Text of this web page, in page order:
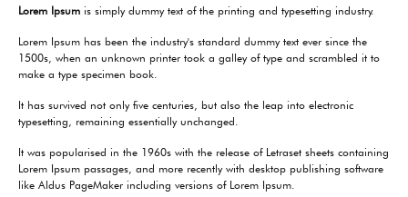
Lorem Ipsum is simply dummy text of the printing and typesetting industry.
Lorem Ipsum has been the industry's standard dummy text ever since the
1500s, when an unknown printer took a galley of type and scrambled it to
make a type specimen book.
It has survived not only five centuries, but also the leap into electronic
typesetting, remaining essentially unchanged.
It was popularised in the 1960s with the release of Letraset sheets containing
Lorem Ipsum passages, and more recently with desktop publishing software
like Aldus PageMaker including versions of Lorem Ipsum.